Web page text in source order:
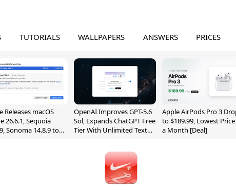
TUTORIALS WALLPAPERS ANSWERS PRICES
Releases macOS
26.6.1, Sequoia
Sonoma 14.8.9 to
OpenAI Improves GPT-5.6
Sol, Expands ChatGPT Free
Tier With Unlimited Text
Apple AirPods Pro 3
to $189.99, Lowest
a Month [Deal]